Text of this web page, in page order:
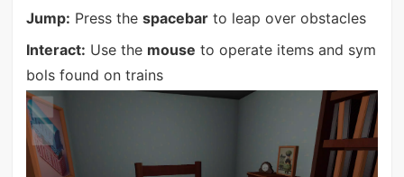
Jump: Press the spacebarto leap over obstacles
Interact: Use the mouse to operate items and sym
bols found on trains